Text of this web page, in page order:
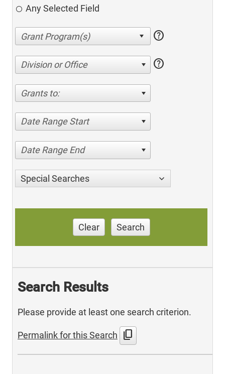
Any Selected Field
help
Division or Office help
Grants to:
Date Range Start
Date Range End
Special Searches
Clear Search
Search Results
Please provide at least one search criterion.
Permalink for this Search content_copy